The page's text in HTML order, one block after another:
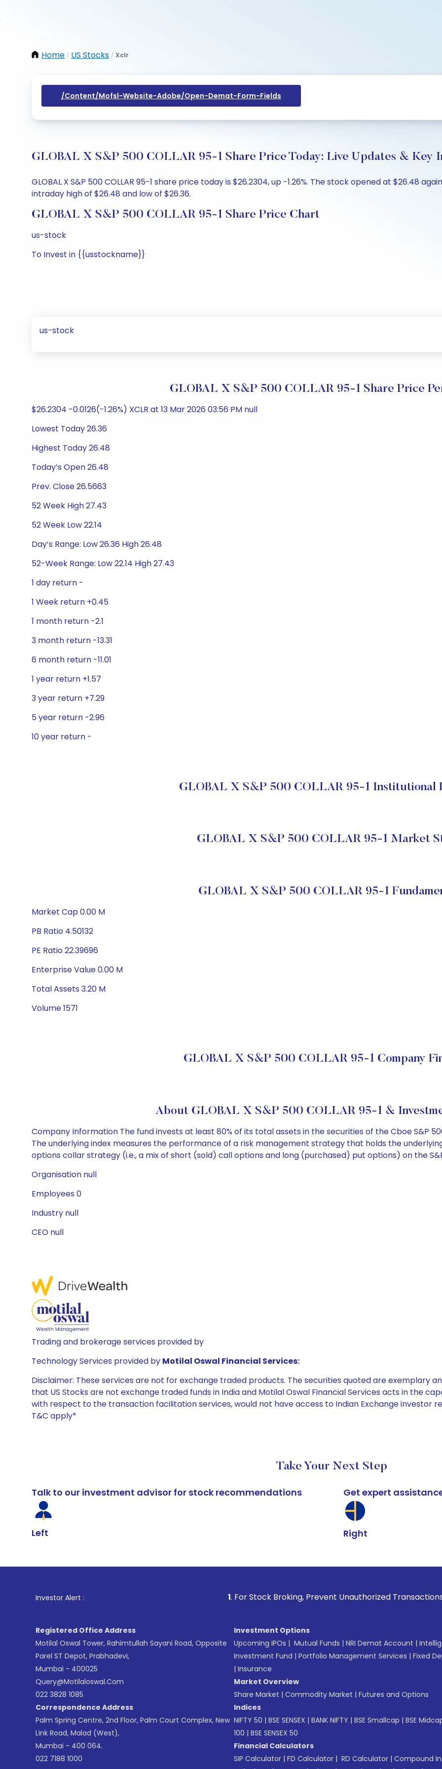
Home / US Stocks / Xclr
/content/mofsl-Website-Adobe/open-Demat-Form-Fields
GLOBAL X S&P 500 COLLAR 95-1 Share Price Today: Live Updates & Key
GLOBAL X S&P 500 COLLAR 95-1 share price today is $26.2304, up -1.26%. The stock opened at $26.48
intraday high of $26.48 and low of $26.36.
GLOBAL X S&P 500 COLLAR 95-1 Share Price Chart
us-stock
To Invest in {{usstockname}}
us-stock
GLOBAL X S&P 500 COLLAR 95-1 Share Price
$26.2304 -0.0126(-1.26%) XCLR at 13 Mar 2026 03:56 PM null
Lowest Today 26.36
Highest Today 26.48
Today’s Open 26.48
Prev. Close 26.5663
52 Week High 27.43
52 Week Low 22.14
Day’s Range: Low 26.36 High 26.48
52-Week Range: Low 22.14 High 27.43
1 day return -
1 Week return +0.45
1 month return -2.1
3 month return -13.31
6 month return -11.01
1 year return +1.57
3 year return +7.29
5 year return -2.96
10 year return -
GLOBAL X S&P 500 COLLAR 95-1 Institutional
GLOBAL X S&P 500 COLLAR 95-1 Market
GLOBAL X S&P 500 COLLAR 95-1
Market Cap 0.00 M
PB Ratio 4.50132
PE Ratio 22.39696
Enterprise Value 0.00 M
Total Assets 3.20 M
Volume 1571
GLOBAL X S&P 500 COLLAR 95-1 Company
About GLOBAL X S&P 500 COLLAR 95-1 &
Company Information The fund invests at least 80% of its total assets in the securities of the Cboe S&P
The underlying index measures the performance of a risk management strategy that holds the
options collar strategy (i.e., a mix of short (sold) call options and long (purchased) put options) on the
Organisation null
Employees 0
Industry null
CEO null
Trading and brokerage services provided by
Technology Services provided by Motilal Oswal Financial Services:
Disclaimer: These services are not for exchange traded products. The securities quoted are exemplary
that US Stocks are not exchange traded funds in India and Motilal Oswal Financial Services acts in the
with respect to the transaction facilitation services, would not have access to Indian Exchange investor
T&C apply*
Take Your Next Step
Talk to our investment advisor for stock recommendations
Left
Get expert
Right
Investor Alert : . For Stock Broking, Prevent Unauthorized Transactions in your
Registered Office Address
Motilal Oswal Tower, Rahimtullah Sayani Road, Opposite
Parel ST Depot, Prabhadevi,
Mumbai - 400025
Query@motilaloswal.com
022 3828 1085
Correspondence Address
Palm Spring Centre, 2nd Floor, Palm Court Complex, New
Link Road, Malad (West),
Mumbai - 400 064.
022 7188 1000
Investment Options
Upcoming IPOs | Mutual Funds | NRI Demat Account |
Investment Fund | Portfolio Management Services | Fixed
| Insurance
Market Overview
Share Market | Commodity Market | Futures and Options
Indices
NIFTY 50 | BSE SENSEX | BANK NIFTY | BSE Smallcap | BSE
100 | BSE SENSEX 50
Financial Calculators
SIP Calculator | FD Calculator | RD Calculator | Compound